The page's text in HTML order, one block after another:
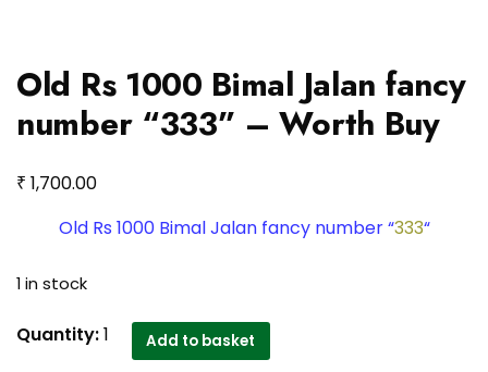
Old Rs 1000 Bimal Jalan fancy
number “333” – Worth Buy
₹ 1,700.00
Old Rs 1000 Bimal Jalan fancy number “333“
1 in stock
Old
Quantity:1 Add to basket